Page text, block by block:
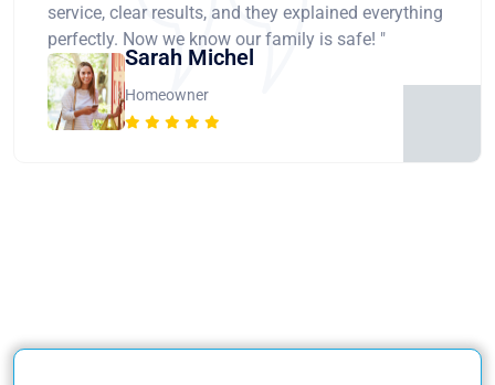
service, clear results, and they explained everything
perfectly. Now we know our family is safe! "
Sarah Michel
Homeowner